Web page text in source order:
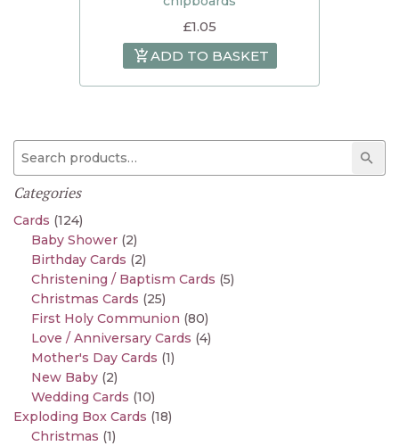
£1.05
ADD TO BASKET
Search for:
Categories
Cards (124)
Baby Shower (2)
Birthday Cards (2)
Christening / Baptism Cards (5)
Christmas Cards (25)
First Holy Communion (80)
Love / Anniversary Cards (4)
Mother's Day Cards (1)
New Baby (2)
Wedding Cards (10)
Exploding Box Cards (18)
Christmas (1)